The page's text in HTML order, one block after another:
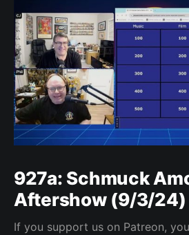
927a: Schmuck
Aftershow (9/3/24)
If you support us on Patreon,